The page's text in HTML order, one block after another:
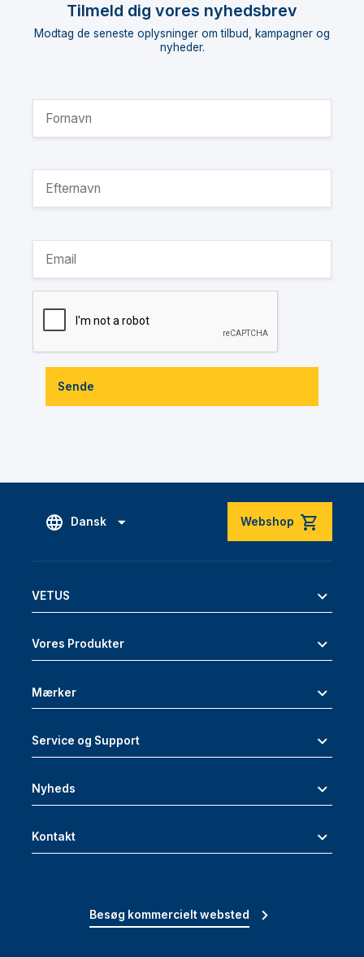
Tilmeld dig vores nyhedsbrev
Modtag de seneste oplysninger om tilbud, kampagner og
nyheder.
Sende
Dansk Webshop
VETUS
Vores Produkter
Mærker
Service og Support
Nyheds
Kontakt
Besøg kommercielt websted